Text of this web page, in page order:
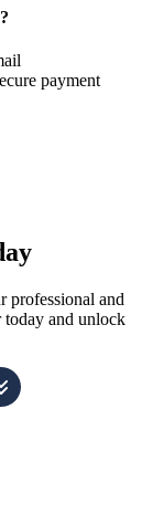
payment
professional and
today and unlock